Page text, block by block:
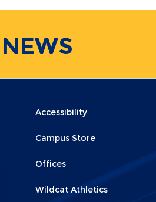
NEWS
Menu
2
Accessibility
Campus Store
Offices
Wildcat Athletics